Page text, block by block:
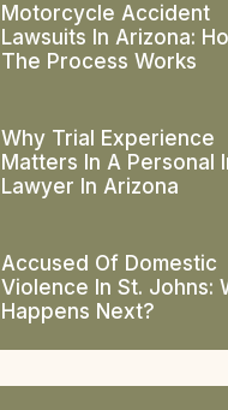
Motorcycle Accident
Lawsuits In Arizona:
The Process Works
Why Trial Experience
Matters In A Personal
Lawyer In Arizona
Accused Of Domestic
Violence In St. Johns:
Happens Next?